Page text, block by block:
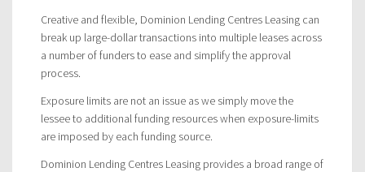
Creative and flexible, Dominion Lending Centres Leasing can
break up large-dollar transactions into multiple leases across
a number of funders to ease and simplify the approval
process.
Exposure limits are not an issue as we simply move the
lessee to additional funding resources when exposure-limits
are imposed by each funding source.
Dominion Lending Centres Leasing provides a broad range of